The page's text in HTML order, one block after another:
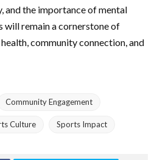
and the importance of mental
will remain a cornerstone of
community connection, and
Community Engagement
Culture Sports Impact